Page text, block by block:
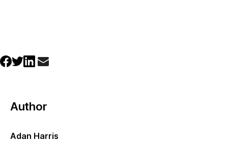
Author
Adan Harris